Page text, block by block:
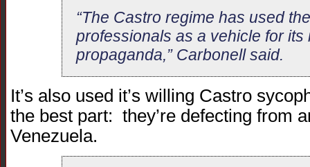
“The Castro regime has used
professionals as a vehicle for its
propaganda,” Carbonell said.
It’s also used it’s willing Castro
the best part: they’re defecting from
Venezuela.